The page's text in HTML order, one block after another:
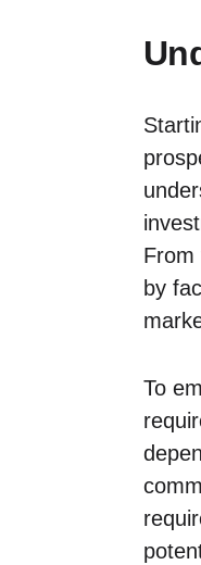
From
by
To